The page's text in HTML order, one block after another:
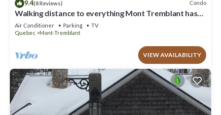
9.4(8 Reviews) Condo
Walking distance to everything Mont Tremblant has
to offer!
Air Conditioner Parking
TV
Quebec
Mont-Tremblant
VIEW AVAILABILITY